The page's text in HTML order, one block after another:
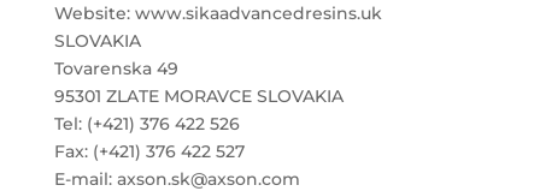
Website: www.sikaadvancedresins.uk
SLOVAKIA
Tovarenska 49
95301 ZLATE MORAVCE SLOVAKIA
Tel: (+421) 376 422 526
Fax: (+421) 376 422 527
E-mail: axson.sk@axson.com